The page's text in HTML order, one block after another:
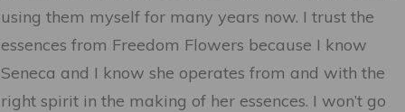
using them myself for many years now. I trust the
essences from Freedom Flowers because I know
Seneca and I know she operates from and with the
right spirit in the making of her essences. I won’t go